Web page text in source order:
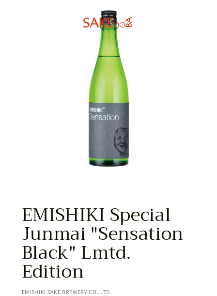
EMISHIKI Special
Junmai "Sensation
Black" Lmtd.
Edition
EMISHIKI SAKE BREWERY CO.,LTD.